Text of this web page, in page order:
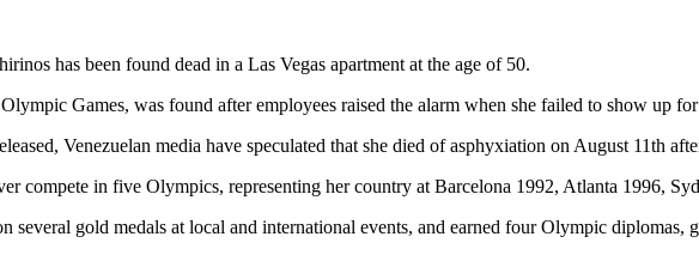
has been found dead in a Las Vegas apartment at the age of 50.
Games, was found after employees raised the alarm when she failed to show up
Venezuelan media have speculated that she died of asphyxiation on August 11th
compete in five Olympics, representing her country at Barcelona 1992, Atlanta 1996,
several gold medals at local and international events, and earned four Olympic